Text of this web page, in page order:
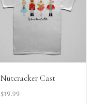
View Details
Nutcracker Cast
$19.99